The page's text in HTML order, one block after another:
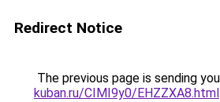
Redirect Notice
The previous page is sending
kuban.ru/CIMI9y0/EHZZXA8.html.